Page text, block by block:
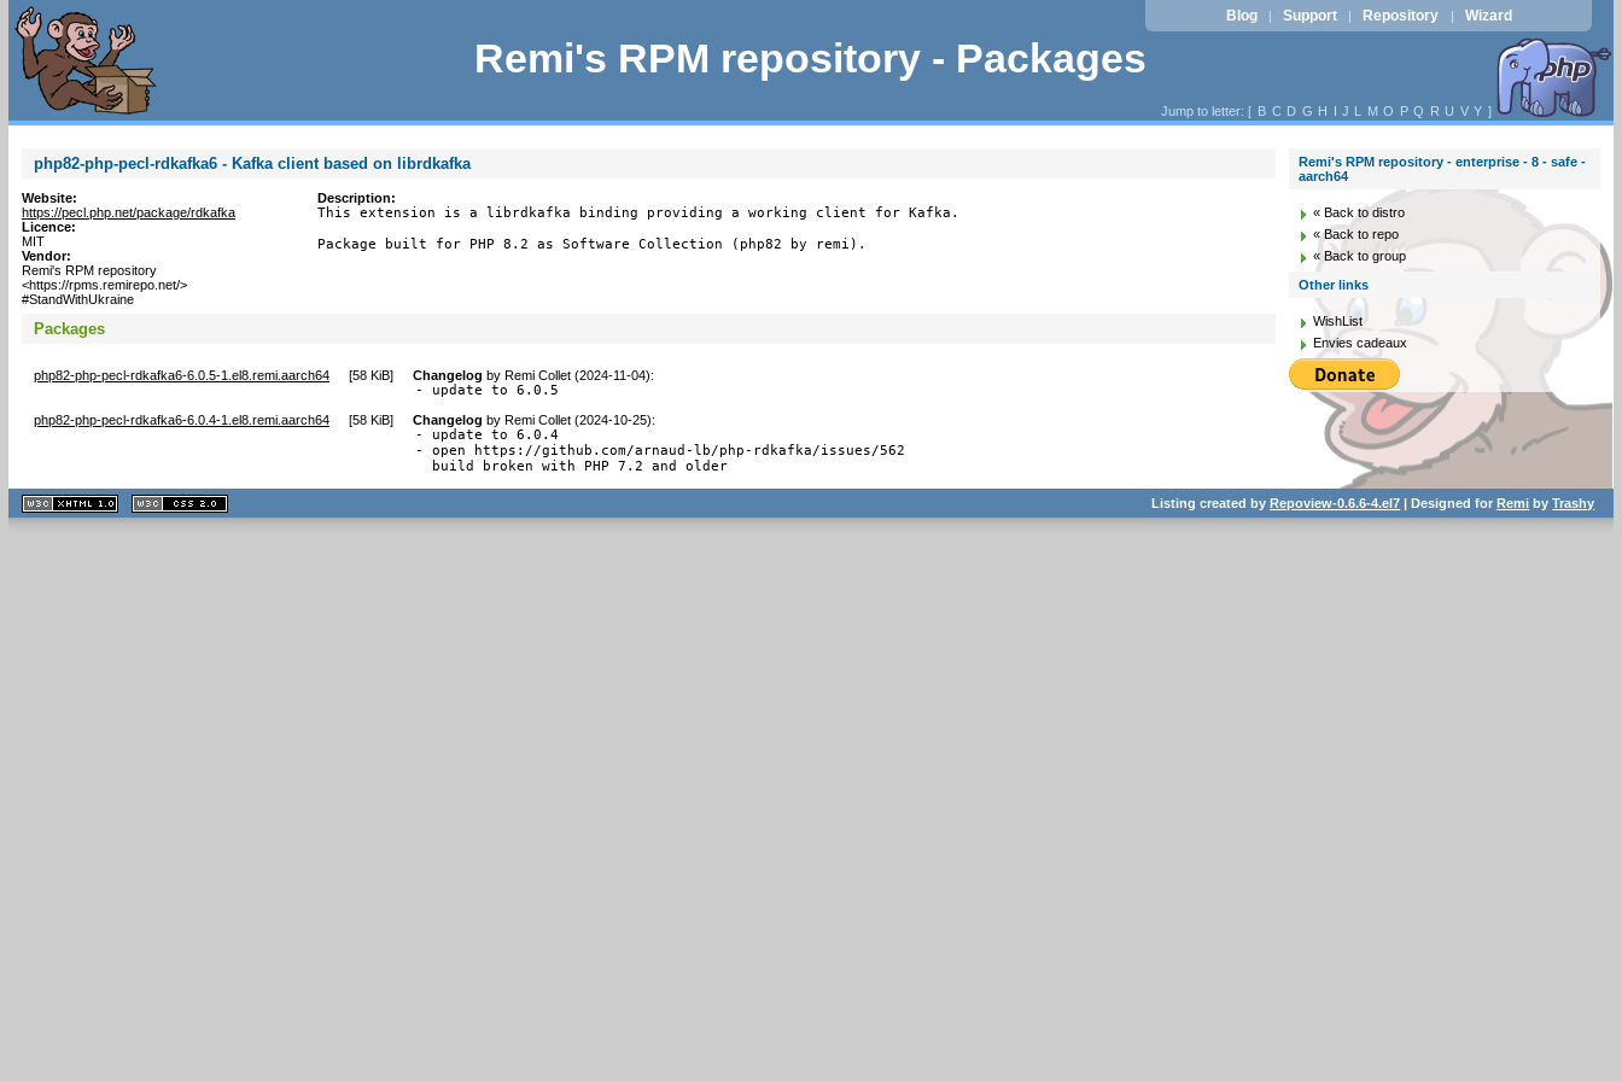
Remi's RPM repository - Packages
Blog | Support | Repository | Wizard
Jump to letter: [ B C D G H I J L M O P Q R U V Y ]
php82-php-pecl-rdkafka6 - Kafka client based on librdkafka
Website:
https://pecl.php.net/package/rdkafka
Licence:
MIT
Vendor:
Remi's RPM repository
<https://rpms.remirepo.net/>
#StandWithUkraine
Description:
This extension is a librdkafka binding providing a working client for Kafka.
Package built for PHP 8.2 as Software Collection (php82 by remi).
Packages
php82-php-pecl-rdkafka6-6.0.5-1.el8.remi.aarch64 [58 KiB] Changelog by Remi Collet (2024-11-04):
- update to 6.0.5
php82-php-pecl-rdkafka6-6.0.4-1.el8.remi.aarch64 [58 KiB] Changelog by Remi Collet (2024-10-25):
- update to 6.0.4
- open https://github.com/arnaud-lb/php-rdkafka/issues/562
  build broken with PHP 7.2 and older
Remi's RPM repository - enterprise - 8 - safe -
aarch64
« Back to distro
« Back to repo
« Back to group
Other links
WishList
Envies cadeaux
XHTML
1.1 valide
2.0 valide
Listing created byRepoview-0.6.6-4.el7 | Designed forRemi byTrashy